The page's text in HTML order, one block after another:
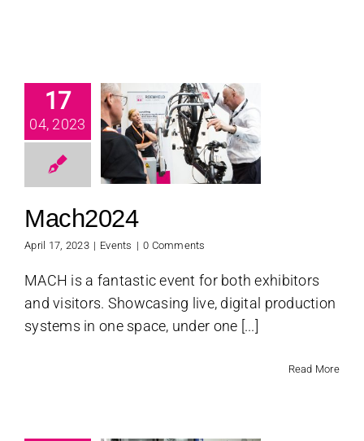
17
04, 2023
Mach2024
April 17, 2023 | Events | 0 Comments
MACH is a fantastic event for both exhibitors
and visitors. Showcasing live, digital production
systems in one space, under one [...]
Read More